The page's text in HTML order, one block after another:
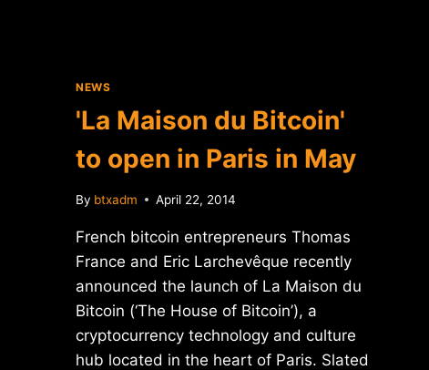
NEWS
'La Maison du Bitcoin'
to open in Paris in May
By btxadm April 22, 2014
French bitcoin entrepreneurs Thomas
France and Eric Larchevêque recently
announced the launch of La Maison du
Bitcoin (‘The House of Bitcoin’), a
cryptocurrency technology and culture
hub located in the heart of Paris. Slated